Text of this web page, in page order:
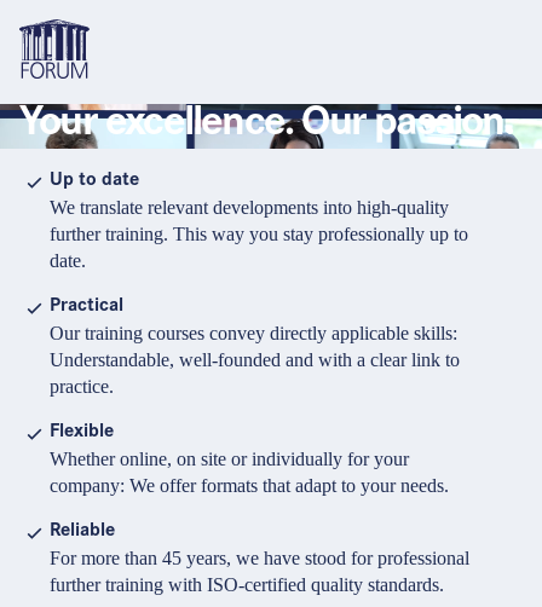
Topics
Pharma & Healthcare
Medical devices
Animal Health
Cosmetics
Food Supplements
Banks & Financial Institutions
Intellectual Property Law
Formats
Course
Certificate program and Learning path
Conference
Organisation of in-house training
e-Learnings
About us
Solutions for companies
Media Library & Learning Resources
Contact and support
Deutsch
English
Contact
Partners & Certificates
Your excellence. Our passion.
Up to date
We translate relevant developments into high-quality
further training. This way you stay professionally up to
date.
Practical
Our training courses convey directly applicable skills:
Understandable, well-founded and with a clear link to
practice.
Flexible
Whether online, on site or individually for your
company: We offer formats that adapt to your needs.
Reliable
For more than 45 years, we have stood for professional
further training with ISO-certified quality standards.